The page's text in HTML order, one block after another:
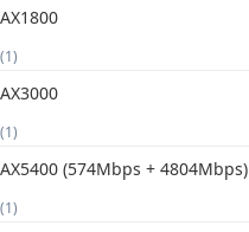
AX1800
(1)
AX3000
(1)
AX5400 (574Mbps + 4804Mbps)
(1)